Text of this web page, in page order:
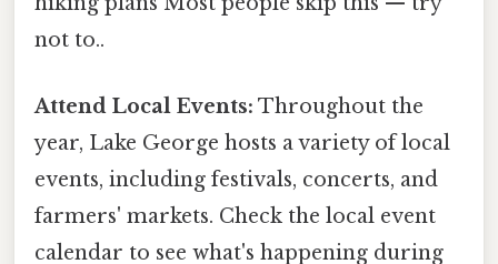
not to..
Attend Local Events: Throughout the
year, Lake George hosts a variety of local
events, including festivals, concerts, and
farmers' markets. Check the local event
calendar to see what's happening during